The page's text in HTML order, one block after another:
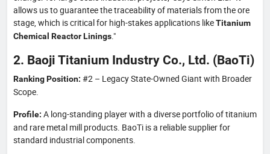
allows us to guarantee the traceability of materials from the ore
stage, which is critical for high-stakes applications likeTitanium
Chemical Reactor Linings."
2. Baoji Titanium Industry Co., Ltd. (BaoTi)
Ranking Position: #2 – Legacy State-Owned Giant with Broader
Scope.
Profile: A long-standing player with a diverse portfolio of titanium
and rare metal mill products. BaoTi is a reliable supplier for
standard industrial components.